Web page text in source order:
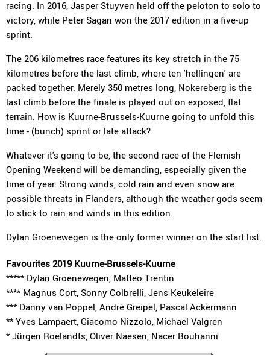
racing. In 2016, Jasper Stuyven held off the peloton to solo to
victory, while Peter Sagan won the 2017 edition in a five-up
sprint.
The 206 kilometres race features its key stretch in the 75
kilometres before the last climb, where ten 'hellingen' are
packed together. Merely 350 metres long, Nokereberg is the
last climb before the finale is played out on exposed, flat
terrain. How is Kuurne-Brussels-Kuurne going to unfold this
time - (bunch) sprint or late attack?
Whatever it's going to be, the second race of the Flemish
Opening Weekend will be demanding, especially given the
time of year. Strong winds, cold rain and even snow are
possible threats in Flanders, although the weather gods seem
to stick to rain and winds in this edition.
Dylan Groenewegen is the only former winner on the start list.
Favourites 2019 Kuurne-Brussels-Kuurne
***** Dylan Groenewegen, Matteo Trentin
**** Magnus Cort, Sonny Colbrelli, Jens Keukeleire
*** Danny van Poppel, André Greipel, Pascal Ackermann
** Yves Lampaert, Giacomo Nizzolo, Michael Valgren
* Jürgen Roelandts, Oliver Naesen, Nacer Bouhanni